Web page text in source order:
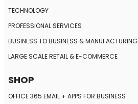
TECHNOLOGY
PROFESSIONAL SERVICES
BUSINESS TO BUSINESS & MANUFACTURING
LARGE SCALE RETAIL & E-COMMERCE
SHOP
OFFICE 365 EMAIL + APPS FOR BUSINESS